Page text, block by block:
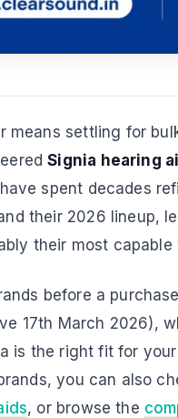
means settling for
Signia hearing
spent decades
their 2026 lineup,
their most capable
before a
17th March 2026),
is the right fit for
you can also
, or browse the